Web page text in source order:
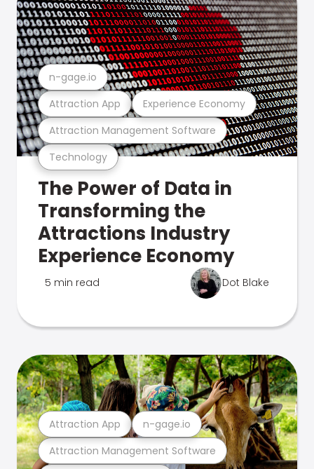
Technology
Attraction Management Software
Attraction App Experience Economy
n-gage.io
The Power of Data in
Transforming the
Attractions Industry
Experience Economy
5 min read Dot Blake
Attraction Management Software
Attraction App n-gage.io